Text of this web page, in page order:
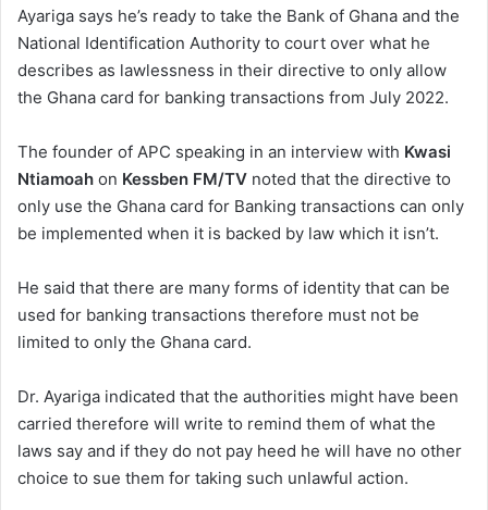
Ayariga says he’s ready to take the Bank of Ghana and the
National Identification Authority to court over what he
describes as lawlessness in their directive to only allow
the Ghana card for banking transactions from July 2022.
The founder of APC speaking in an interview with Kwasi
Ntiamoah on Kessben FM/TV noted that the directive to
only use the Ghana card for Banking transactions can only
be implemented when it is backed by law which it isn’t.
He said that there are many forms of identity that can be
used for banking transactions therefore must not be
limited to only the Ghana card.
Dr. Ayariga indicated that the authorities might have been
carried therefore will write to remind them of what the
laws say and if they do not pay heed he will have no other
choice to sue them for taking such unlawful action.